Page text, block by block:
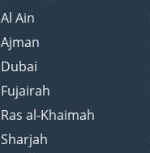
Al Ain
Ajman
Dubai
Fujairah
Ras al-Khaimah
Sharjah